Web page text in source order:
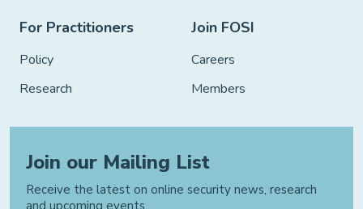
For Practitioners
Policy
Research
Join FOSI
Careers
Members
Join our Mailing List
Receive the latest on online security news, research
and upcoming events.